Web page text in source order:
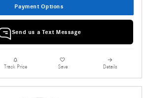
Payment Options
Send us a Text Message
Track Price Save Details